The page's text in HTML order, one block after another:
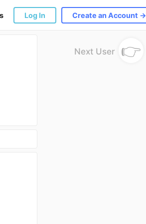
Log In Create an Account →
Next User 👉